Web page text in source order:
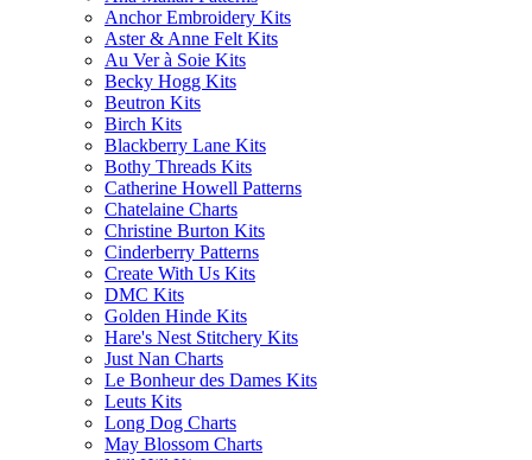
Anchor Embroidery Kits
Aster & Anne Felt Kits
Au Ver à Soie Kits
Becky Hogg Kits
Beutron Kits
Birch Kits
Blackberry Lane Kits
Bothy Threads Kits
Catherine Howell Patterns
Chatelaine Charts
Christine Burton Kits
Cinderberry Patterns
Create With Us Kits
DMC Kits
Golden Hinde Kits
Hare's Nest Stitchery Kits
Just Nan Charts
Le Bonheur des Dames Kits
Leuts Kits
Long Dog Charts
May Blossom Charts